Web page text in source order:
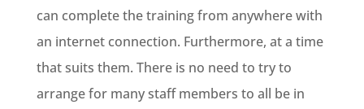
can complete the training from anywhere with
an internet connection. Furthermore, at a time
that suits them. There is no need to try to
arrange for many staff members to all be in